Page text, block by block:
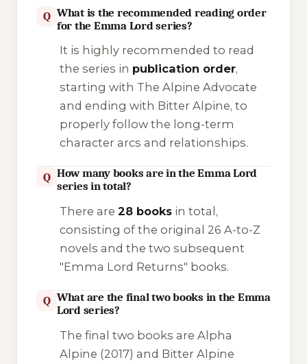
Q What is the recommended reading order
for the Emma Lord series?
It is highly recommended to read
the series in publication order,
starting with The Alpine Advocate
and ending with Bitter Alpine, to
properly follow the long-term
character arcs and relationships.
Q How many books are in the Emma Lord
series in total?
There are 28 booksin total,
consisting of the original 26 A-to-Z
novels and the two subsequent
"Emma Lord Returns" books.
Q What are the final two books in the Emma
Lord series?
The final two books are Alpha
Alpine (2017) and Bitter Alpine